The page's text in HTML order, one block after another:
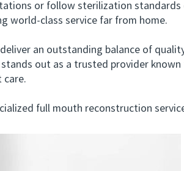
or follow sterilization standards
world-class service far from home.
an outstanding balance of
out as a trusted provider
care.
full mouth reconstruction